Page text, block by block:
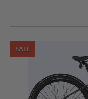
SALE